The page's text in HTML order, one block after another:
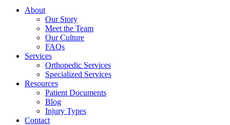
About
Our Story
Meet the Team
Our Culture
FAQs
Services
Orthopedic Services
Specialized Services
Resources
Patient Documents
Blog
Injury Types
Contact